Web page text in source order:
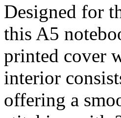
Designed for
this A5
printed cover
interior
offering a